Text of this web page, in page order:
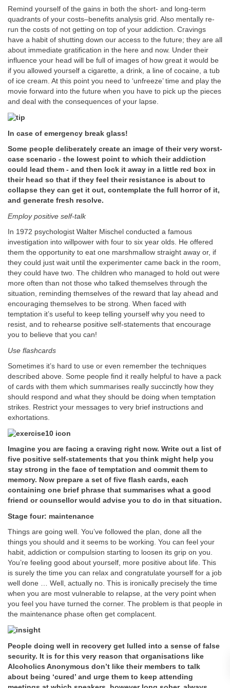
Remind yourself of the gains in both the short- and long-term
quadrants of your costs–benefits analysis grid. Also mentally re-
run the costs of not getting on top of your addiction. Cravings
have a habit of shutting down our access to the future; they are all
about immediate gratification in the here and now. Under their
influence your head will be full of images of how great it would be
if you allowed yourself a cigarette, a drink, a line of cocaine, a tub
of ice cream. At this point you need to ‘unfreeze’ time and play the
movie forward into the future when you have to pick up the pieces
and deal with the consequences of your lapse.
In case of emergency break glass!
Some people deliberately create an image of their very worst-
case scenario - the lowest point to which their addiction
could lead them - and then lock it away in a little red box in
their head so that if they feel their resistance is about to
collapse they can get it out, contemplate the full horror of it,
and generate fresh resolve.
Employ positive self-talk
In 1972 psychologist Walter Mischel conducted a famous
investigation into willpower with four to six year olds. He offered
them the opportunity to eat one marshmallow straight away or, if
they could just wait until the experimenter came back in the room,
they could have two. The children who managed to hold out were
more often than not those who talked themselves through the
situation, reminding themselves of the reward that lay ahead and
encouraging themselves to be strong. When faced with
temptation it’s useful to keep telling yourself why you need to
resist, and to rehearse positive self-statements that encourage
you to believe that you can!
Use flashcards
Sometimes it’s hard to use or even remember the techniques
described above. Some people find it really helpful to have a pack
of cards with them which summarises really succinctly how they
should respond and what they should be doing when temptation
strikes. Restrict your messages to very brief instructions and
exhortations.
Imagine you are facing a craving right now. Write out a list of
five positive self-statements that you think might help you
stay strong in the face of temptation and commit them to
memory. Now prepare a set of five flash cards, each
containing one brief phrase that summarises what a good
friend or counsellor would advise you to do in that situation.
Stage four: maintenance
Things are going well. You’ve followed the plan, done all the
things you should and it seems to be working. You can feel your
habit, addiction or compulsion starting to loosen its grip on you.
You’re feeling good about yourself, more positive about life. This
is surely the time you can relax and congratulate yourself for a job
well done … Well, actually no. This is ironically precisely the time
when you are most vulnerable to relapse, at the very point when
you feel you have turned the corner. The problem is that people in
the maintenance phase often get complacent.
People doing well in recovery get lulled into a sense of false
security. It is for this very reason that organisations like
Alcoholics Anonymous don’t like their members to talk
about being ‘cured’ and urge them to keep attending